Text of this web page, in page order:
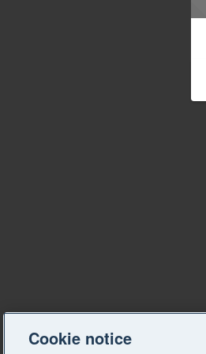
Cookie notice